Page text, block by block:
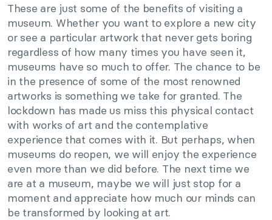
These are just some of the benefits of visiting a
museum. Whether you want to explore a new city
or see a particular artwork that never gets boring
regardless of how many times you have seen it,
museums have so much to offer. The chance to be
in the presence of some of the most renowned
artworks is something we take for granted. The
lockdown has made us miss this physical contact
with works of art and the contemplative
experience that comes with it. But perhaps, when
museums do reopen, we will enjoy the experience
even more than we did before. The next time we
are at a museum, maybe we will just stop for a
moment and appreciate how much our minds can
be transformed by looking at art.